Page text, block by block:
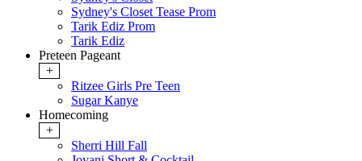
Sydney's Closet Tease Prom
Tarik Ediz Prom
Tarik Ediz
Preteen Pageant
+
Ritzee Girls Pre Teen
Sugar Kanye
Homecoming
+
Sherri Hill Fall